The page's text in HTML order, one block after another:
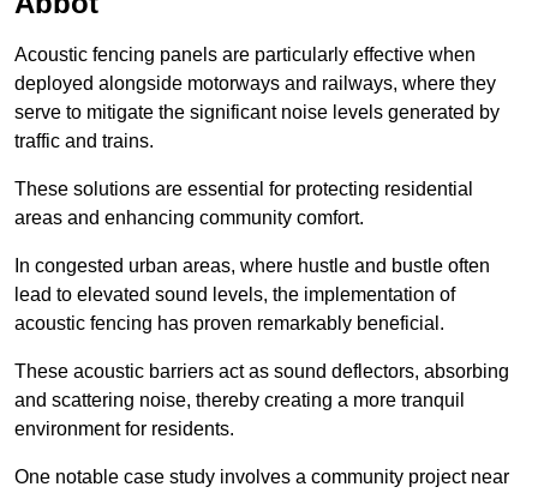
Acoustic fencing panels are particularly effective when
deployed alongside motorways and railways, where they
serve to mitigate the significant noise levels generated by
traffic and trains.
These solutions are essential for protecting residential
areas and enhancing community comfort.
In congested urban areas, where hustle and bustle often
lead to elevated sound levels, the implementation of
acoustic fencing has proven remarkably beneficial.
These acoustic barriers act as sound deflectors, absorbing
and scattering noise, thereby creating a more tranquil
environment for residents.
One notable case study involves a community project near